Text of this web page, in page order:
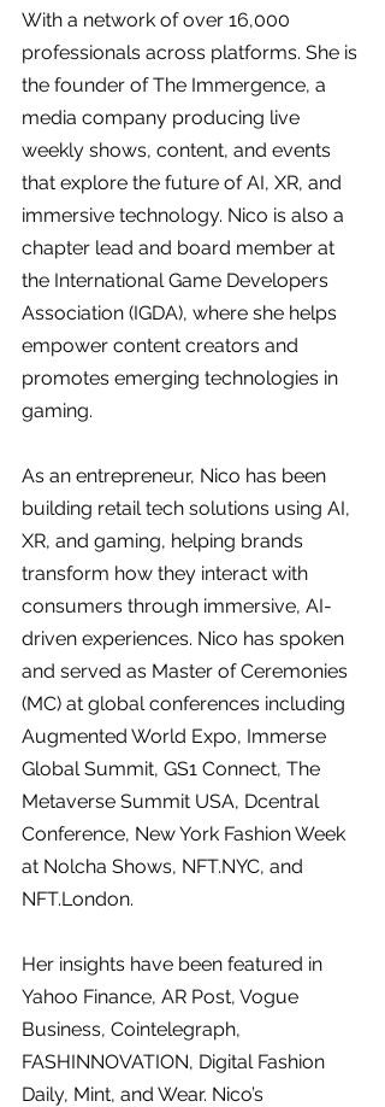
With a network of over 16,000
professionals across platforms. She is
the founder of The Immergence, a
media company producing live
weekly shows, content, and events
that explore the future of AI, XR, and
immersive technology. Nico is also a
chapter lead and board member at
the International Game Developers
Association (IGDA), where she helps
empower content creators and
promotes emerging technologies in
gaming.
As an entrepreneur, Nico has been
building retail tech solutions using AI,
XR, and gaming, helping brands
transform how they interact with
consumers through immersive, AI-
driven experiences. Nico has spoken
and served as Master of Ceremonies
(MC) at global conferences including
Augmented World Expo, Immerse
Global Summit, GS1 Connect, The
Metaverse Summit USA, Dcentral
Conference, New York Fashion Week
at Nolcha Shows, NFT.NYC, and
NFT.London.
Her insights have been featured in
Yahoo Finance, AR Post, Vogue
Business, Cointelegraph,
FASHINNOVATION, Digital Fashion
Daily, Mint, and Wear. Nico’s